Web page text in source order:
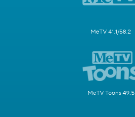
MeTV 41.1/58.2
MeTV Toons 49.5